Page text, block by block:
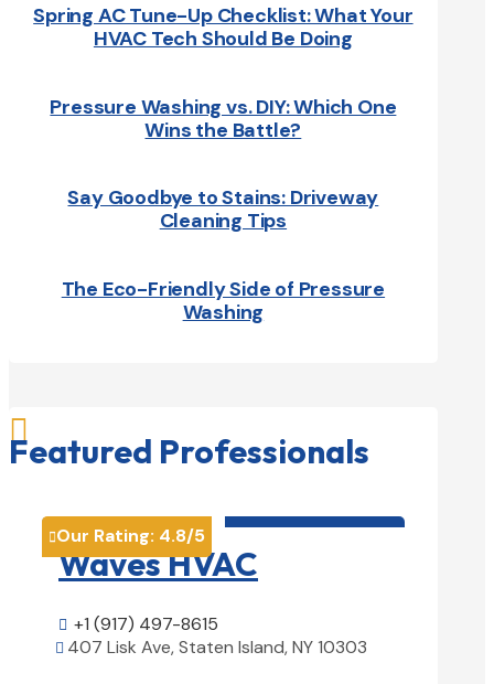
Spring AC Tune-Up Checklist: What Your
HVAC Tech Should Be Doing
Pressure Washing vs. DIY: Which One
Wins the Battle?
Say Goodbye to Stains: Driveway
Cleaning Tips
The Eco-Friendly Side of Pressure
Washing

Featured Professionals
Our Rating: 4.8/5
Waves HVAC
 +1 (917) 497-8615
 407 Lisk Ave, Staten Island, NY 10303